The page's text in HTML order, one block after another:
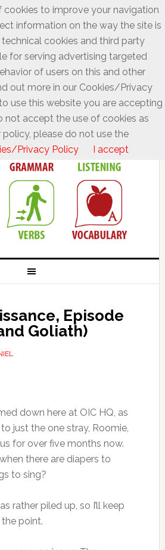
Episode
Goliath)
down here at OIC HQ, as
just the one stray, Roomie,
for over five months now.
there are diapers to
to sing?
rather piled up, so I’ll keep
point.
cookies to improve your navigation
information on the way the site is
technical cookies and third party
for serving advertising targeted
of users on this and other
out more in our Cookies/Privacy
use this website you are accepting
not accept the use of cookies as
policy, please do not use the
Privacy Policy I accept